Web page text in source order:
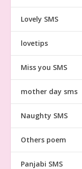
Lovely SMS
lovetips
Miss you SMS
mother day sms
Naughty SMS
Others poem
Panjabi SMS